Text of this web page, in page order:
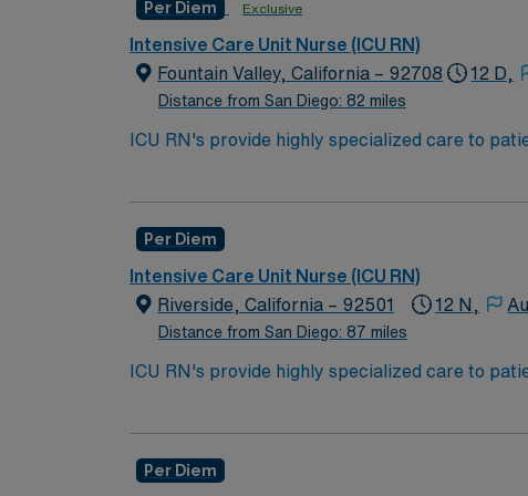
Associates Degree in Nursing (ADN): 2-
You must earn an ADN or BSN degree
RN‘s can only work with an active state
Per Diem Exclusive
Intensive Care Unit Nurse (ICU RN)
Fountain Valley, California – 92708
Distance from San Diego: 82 miles
12 D,
ICU RN's provide highly specialized care to
condition may undergo rapid changes as well
Associates Degree in Nursing (ADN): 2-
You must earn an ADN or BSN degree
RN‘s can only work with an active state
Per Diem
Intensive Care Unit Nurse (ICU RN)
Riverside, California – 92501
Distance from San Diego: 87 miles
12 N,
ICU RN's provide highly specialized care to
condition may undergo rapid changes as well
Associates Degree in Nursing (ADN): 2-
Per Diem